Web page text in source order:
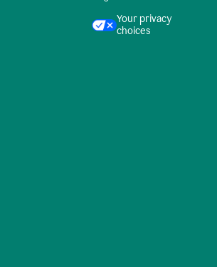
Your privacy
choices